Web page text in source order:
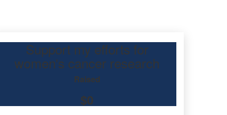
Support my efforts for
women's cancer research
Raised
$0